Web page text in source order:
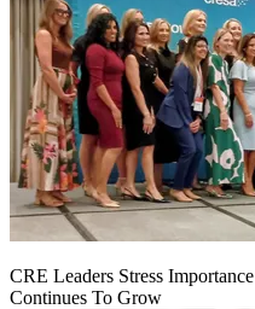
CRE Leaders Stress
Continues To Grow